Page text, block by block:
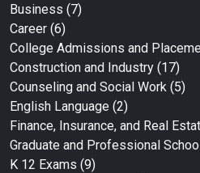
Business (7)
Career (6)
College Admissions and
Construction and Industry (17)
Counseling and Social Work (5)
English Language (2)
Finance, Insurance, and Real
Graduate and Professional
K 12 Exams (9)